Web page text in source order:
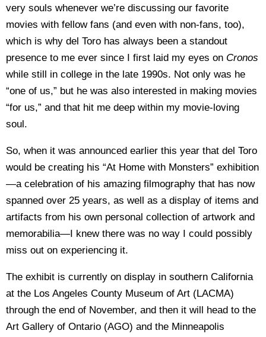
very souls whenever we’re discussing our favorite
movies with fellow fans (and even with non-fans, too),
which is why del Toro has always been a standout
presence to me ever since I first laid my eyes on Cronos
while still in college in the late 1990s. Not only was he
“one of us,” but he was also interested in making movies
“for us,” and that hit me deep within my movie-loving
soul.
So, when it was announced earlier this year that del Toro
would be creating his “At Home with Monsters” exhibition
—a celebration of his amazing filmography that has now
spanned over 25 years, as well as a display of items and
artifacts from his own personal collection of artwork and
memorabilia—I knew there was no way I could possibly
miss out on experiencing it.
The exhibit is currently on display in southern California
at the Los Angeles County Museum of Art (LACMA)
through the end of November, and then it will head to the
Art Gallery of Ontario (AGO) and the Minneapolis